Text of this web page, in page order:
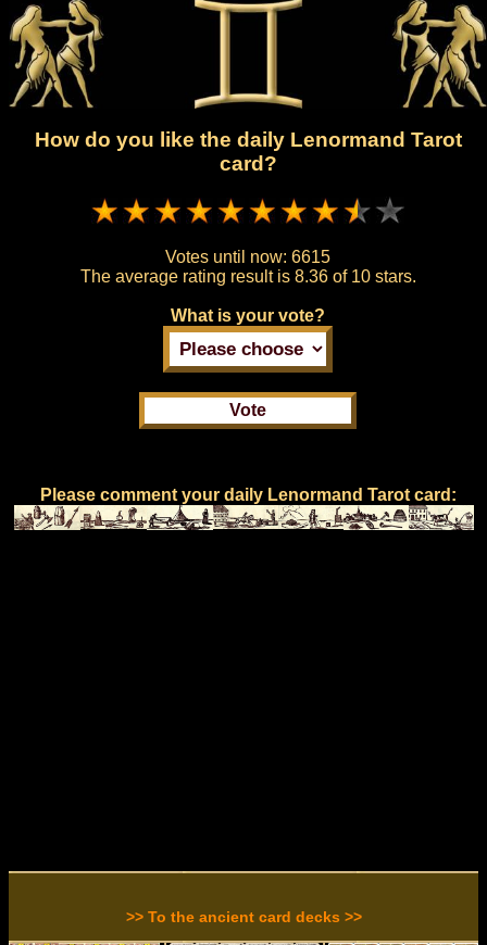
How do you like the daily Lenormand Tarot
card?
Votes until now: 6615
The average rating result is 8.36 of 10 stars.
What is your vote?
Please comment your daily Lenormand Tarot card:
>> To the ancient card decks >>